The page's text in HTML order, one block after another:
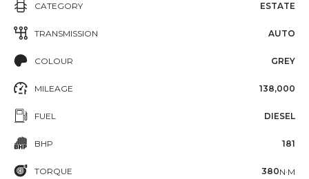
CATEGORY ESTATE
TRANSMISSION AUTO
COLOUR GREY
MILEAGE 138,000
FUEL DIESEL
BHP 181
TORQUE 380N·M